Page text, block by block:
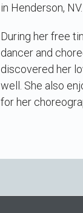
in Henderson, NV.
During her free
dancer and
discovered her
well. She also
for her